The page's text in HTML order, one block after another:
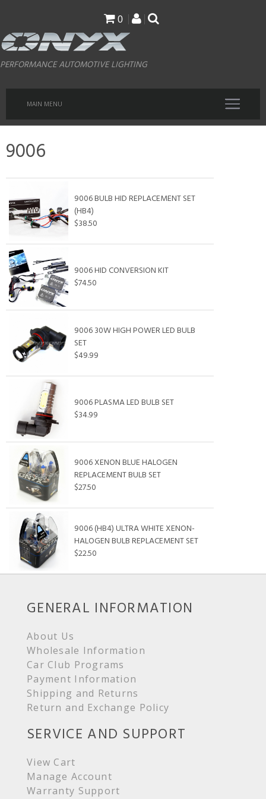
main
content
0
PERFORMANCE AUTOMOTIVE LIGHTING
MAIN MENU
9006
9006 BULB HID REPLACEMENT SET
(HB4)
$38.50
9006 HID CONVERSION KIT
$74.50
9006 30W HIGH POWER LED BULB
SET
$49.99
9006 PLASMA LED BULB SET
$34.99
9006 XENON BLUE HALOGEN
REPLACEMENT BULB SET
$27.50
9006 (HB4) ULTRA WHITE XENON-
HALOGEN BULB REPLACEMENT SET
$22.50
GENERAL INFORMATION
About Us
Wholesale Information
Car Club Programs
Payment Information
Shipping and Returns
Return and Exchange Policy
SERVICE AND SUPPORT
View Cart
Manage Account
Warranty Support